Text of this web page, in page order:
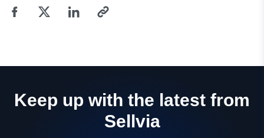
Keep up with the latest from
Sellvia